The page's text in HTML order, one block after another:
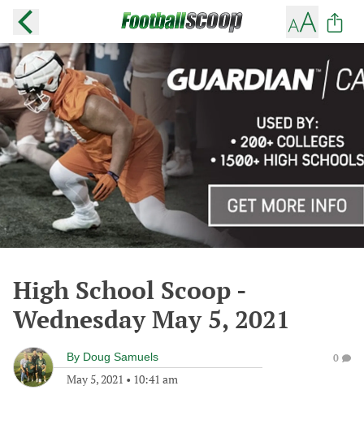
High School Scoop -
Wednesday May 5, 2021
By Doug Samuels
May 5, 2021 • 10:41 am
0